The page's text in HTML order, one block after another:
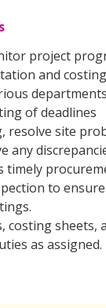
project
and
of deadlines
resolve site
any
timely
to
costing
as assigned.